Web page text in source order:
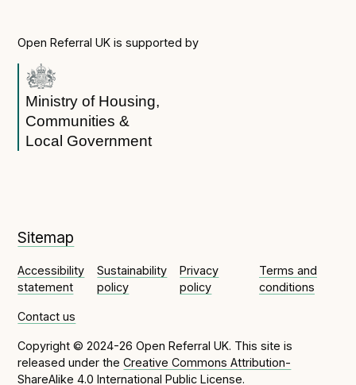
Open Referral UK is supported by
Ministry of Housing,
Communities &
Local Government
Sitemap
Accessibility
statement
Sustainability
policy
Privacy
policy
Terms and
conditions
Contact us
Copyright © 2024-26 Open Referral UK. This site is
released under the Creative Commons Attribution-
ShareAlike 4.0 International Public License.